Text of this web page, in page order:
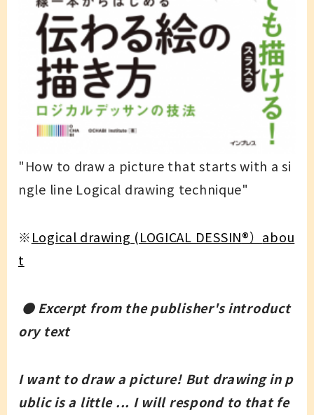
"How to draw a picture that starts with a si
ngle line Logical drawing technique"
※Logical drawing (LOGICAL DESSIN®） abou
t
● Excerpt from the publisher's introduct
ory text
I want to draw a picture! But drawing in p
ublic is a little ... I will respond to that fe